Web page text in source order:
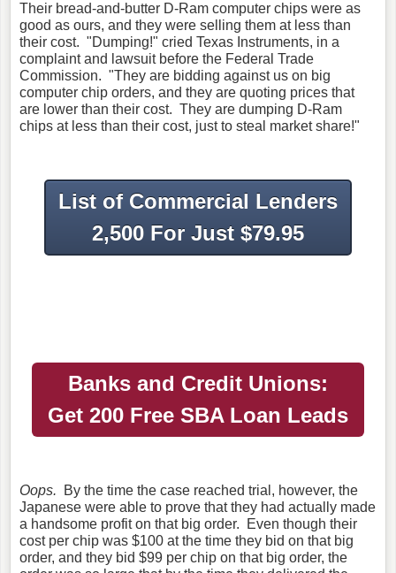
Their bread-and-butter D-Ram computer chips were as
good as ours, and they were selling them at less than
their cost. "Dumping!" cried Texas Instruments, in a
complaint and lawsuit before the Federal Trade
Commission. "They are bidding against us on big
computer chip orders, and they are quoting prices that
are lower than their cost. They are dumping D-Ram
chips at less than their cost, just to steal market share!"
List of Commercial Lenders
2,500 For Just $79.95
Banks and Credit Unions:
Get 200 Free SBA Loan Leads
Oops. By the time the case reached trial, however, the
Japanese were able to prove that they had actually made
a handsome profit on that big order. Even though their
cost per chip was $100 at the time they bid on that big
order, and they bid $99 per chip on that big order, the